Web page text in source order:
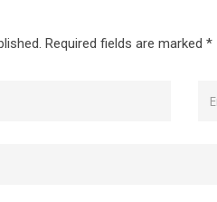
Required fields are marked *